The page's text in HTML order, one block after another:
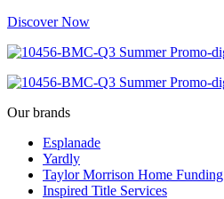
Discover Now
Our brands
Esplanade
Yardly
Taylor Morrison Home Funding
Inspired Title Services